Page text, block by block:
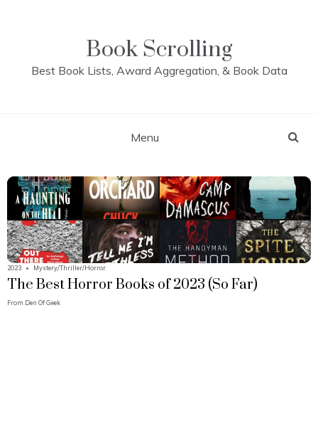
Book Scrolling
Best Book Lists, Award Aggregation, & Book Data
Menu
2023 • Mystery/Thriller/Horror
The Best Horror Books of 2023 (So Far)
From Den Of Geek